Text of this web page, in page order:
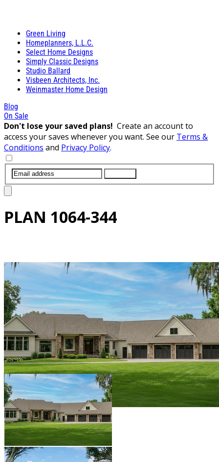
Green Living
Homeplanners, L.L.C.
Select Home Designs
Simply Classic Designs
Studio Ballard
Visbeen Architects, Inc.
Weinmaster Home Design
Blog
On Sale
Don't lose your saved plans! Create an account to
access your saves whenever you want. See our Terms &
Conditions and Privacy Policy.
PLAN 1064-344